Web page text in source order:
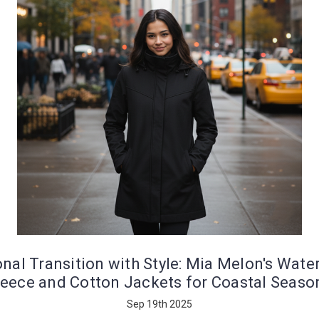
Transition with Style: Mia Melon's
and Cotton Jackets for Coastal
Sep 19th 2025